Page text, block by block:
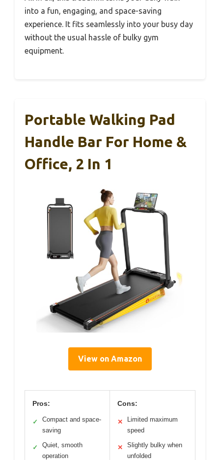
into a fun, engaging, and space-saving
experience. It fits seamlessly into your busy day
without the usual hassle of bulky gym
equipment.
Portable Walking Pad
Handle Bar For Home &
Office, 2 In 1
View on Amazon
Pros:
✓
Compact and space-
saving
✓
Quiet, smooth
operation
Cons:
✕
Limited maximum
speed
✕
Slightly bulky when
unfolded